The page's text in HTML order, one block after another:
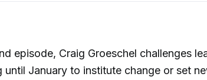
episode, Craig Groeschel challenges
January to institute change or set